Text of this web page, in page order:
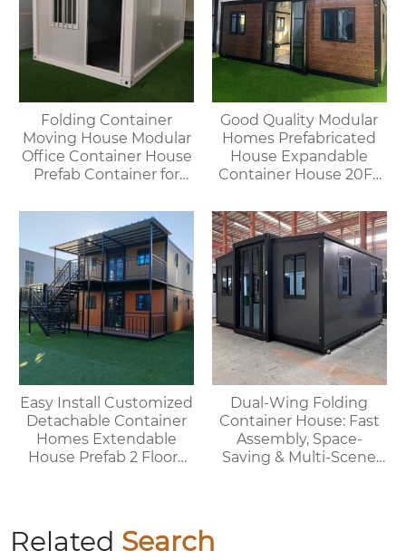
Folding Container
Moving House Modular
Office Container House
Prefab Container for
Good Quality Modular
Homes Prefabricated
House Expandable
Container House 20FT
Easy Install Customized
Detachable Container
Homes Extendable
House Prefab 2 Floors
Dual-Wing Folding
Container House: Fast
Assembly, Space-
Saving & Multi-Scene
Related Search